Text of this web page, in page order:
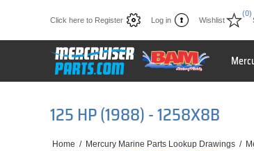
Click here to Register Log in Wishlist
(0)
125 HP (1988) - 1258X8B
Home / Mercury Marine Parts Lookup Drawings /